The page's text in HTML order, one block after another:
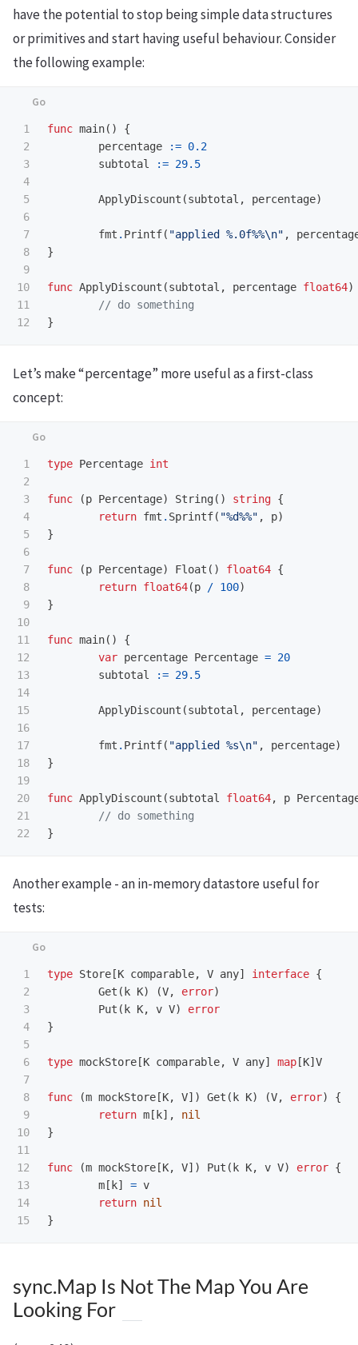
have the potential to stop being simple data structures
or primitives and start having useful behaviour. Consider
the following example:
1
2
3
4
5
6
7
8
9
10
11
func main()
{
percentage
:= 0.2
subtotal
:= 29.5
ApplyDiscount (subtotal , percentage)
fmt . Printf( "applied %.0f%%\n" ,
}
func ApplyDiscount (subtotal , percentage float64)
// do something
}
Let’s make “percentage” more useful as a first-class
concept:
1
2
3
4
5
6
7
8
9
10
11
12
13
14
15
16
17
18
19
20
21
type Percentage int
func (p Percentage) String() string {
return fmt . Sprintf( "%d%%" , p)
}
func (p Percentage) Float () float64 {
return float64(p / 100)
}
func main()
{
var percentage Percentage = 20
subtotal
:= 29.5
ApplyDiscount (subtotal , percentage)
fmt . Printf( "applied %s\n" , percentage)
}
func ApplyDiscount (subtotal float64, p
// do something
}
Another example - an in-memory datastore useful for
tests:
1
2
3
4
5
6
7
8
9
10
11
12
13
14
type Store [K comparable, V any] interface {
Get ( k K) (V, error)
Put ( k K, v V)
error
}
type mockStore [K comparable, V any] map [K] V
func (m mockStore [K, V]) Get ( k K) (V, error)
{
return m [ k],
nil
}
func (m mockStore [K, V]) Put ( k K, v V) error {
m [ k] = v
return nil
}
sync.Map Is Not The Map You Are
Looking For